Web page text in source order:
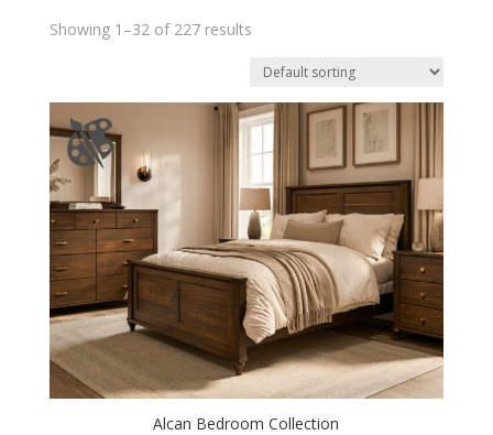
Showing 1–32 of 227 results
Alcan Bedroom Collection